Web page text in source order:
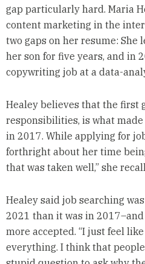
gap particularly hard. Maria
content marketing in the
two gaps on her resume: She
her son for five years, and in
copywriting job at a data-
Healey believes that the first
responsibilities, is what
in 2017. While applying for
forthright about her time
that was taken well,” she
Healey said job searching
2021 than it was in
more accepted. “I just feel
everything. I think that